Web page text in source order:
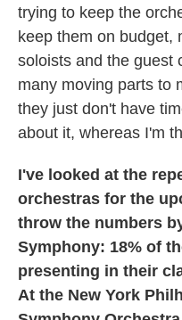
trying to keep the
keep them on budget,
soloists and the guest
many moving parts to
they just don't have
about it, whereas I'm
I've looked at the
orchestras for the
throw the numbers
Symphony: 18% of
presenting in their
At the New York